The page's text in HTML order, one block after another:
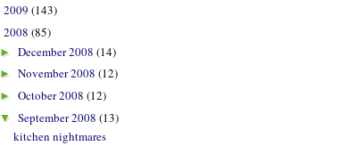
2009 (143)
2008 (85)
► December 2008 (14)
► November 2008 (12)
► October 2008 (12)
▼ September 2008 (13)
kitchen nightmares